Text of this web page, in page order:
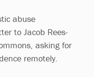
abuse
to Jacob Rees-
asking for
remotely.